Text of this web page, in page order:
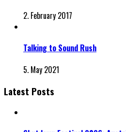
2. February 2017
Talking to Sound Rush
5. May 2021
Latest Posts